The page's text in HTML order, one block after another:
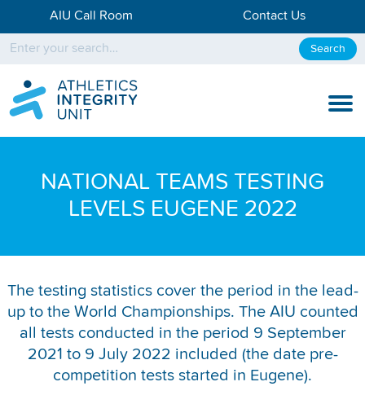
AIU Call Room Contact Us
Search
KNOW US
TESTING DATA
REPORT INTEGRITY CONCERNS
NATIONAL TEAMS TESTING
LEVELS EUGENE 2022
The testing statistics cover the period in the lead-
up to the World Championships. The AIU counted
all tests conducted in the period 9 September
2021 to 9 July 2022 included (the date pre-
competition tests started in Eugene).